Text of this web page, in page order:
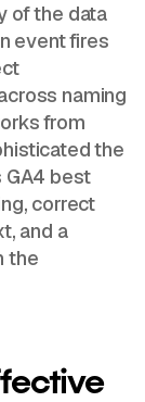
of the data
event fires
naming
from
the
GA4 best
correct
and a
the